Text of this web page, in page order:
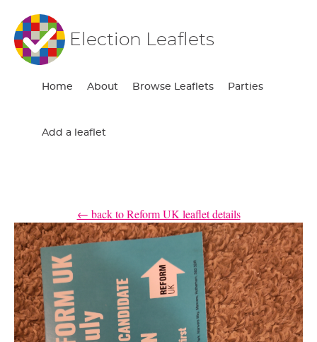
Election Leaflets
Home About Browse Leaflets Parties
Add a leaflet
← back to Reform UK leaflet details